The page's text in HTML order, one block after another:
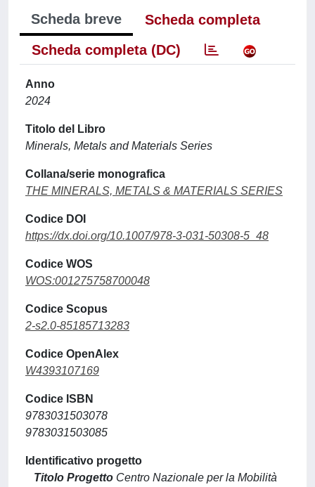
Scheda breve
Scheda completa
Scheda completa (DC)
Anno
2024
Titolo del Libro
Minerals, Metals and Materials Series
Collana/serie monografica
THE MINERALS, METALS & MATERIALS SERIES
Codice DOI
https://dx.doi.org/10.1007/978-3-031-50308-5_48
Codice WOS
WOS:001275758700048
Codice Scopus
2-s2.0-85185713283
Codice OpenAlex
W4393107169
Codice ISBN
9783031503078
9783031503085
Identificativo progetto
Titolo Progetto Centro Nazionale per la Mobilità